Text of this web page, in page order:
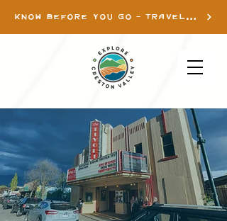
KNOW BEFORE YOU GO - TRAVEL INFO